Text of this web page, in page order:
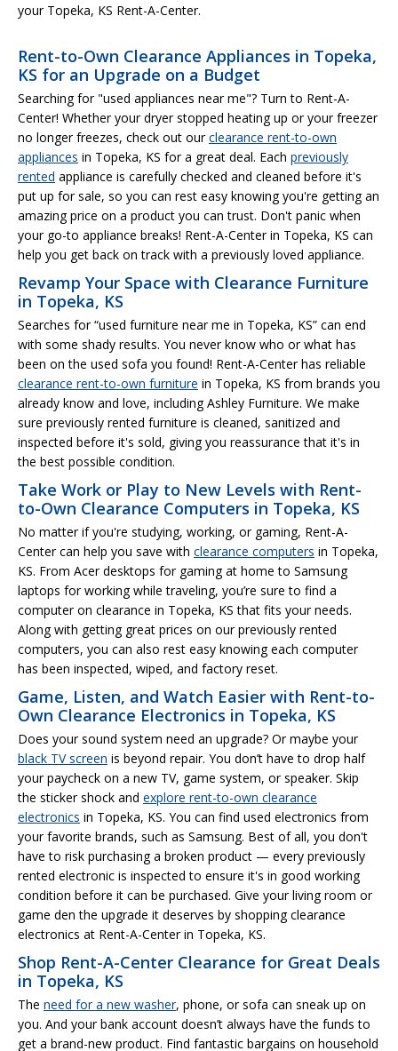
your Topeka, KS Rent-A-Center.
Rent-to-Own Clearance Appliances in Topeka,
KS for an Upgrade on a Budget
Searching for "used appliances near me"? Turn to Rent-A-
Center! Whether your dryer stopped heating up or your freezer
no longer freezes, check out ourclearance rent-to-own
appliances in Topeka, KS for a great deal. Each previously
rented appliance is carefully checked and cleaned before it's
put up for sale, so you can rest easy knowing you're getting an
amazing price on a product you can trust. Don't panic when
your go-to appliance breaks! Rent-A-Center in Topeka, KS can
help you get back on track with a previously loved appliance.
Revamp Your Space with Clearance Furniture
in Topeka, KS
Searches for “used furniture near me in Topeka, KS” can end
with some shady results. You never know who or what has
been on the used sofa you found! Rent-A-Center has reliable
clearance rent-to-own furniture in Topeka, KS from brands you
already know and love, including Ashley Furniture. We make
sure previously rented furniture is cleaned, sanitized and
inspected before it's sold, giving you reassurance that it's in
the best possible condition.
Take Work or Play to New Levels with Rent-
to-Own Clearance Computers in Topeka, KS
No matter if you're studying, working, or gaming, Rent-A-
Center can help you save with clearance computers in Topeka,
KS. From Acer desktops for gaming at home to Samsung
laptops for working while traveling, you’re sure to find a
computer on clearance in Topeka, KS that fits your needs.
Along with getting great prices on our previously rented
computers, you can also rest easy knowing each computer
has been inspected, wiped, and factory reset.
Game, Listen, and Watch Easier with Rent-to-
Own Clearance Electronics in Topeka, KS
Does your sound system need an upgrade? Or maybe your
black TV screen is beyond repair. You don’t have to drop half
your paycheck on a new TV, game system, or speaker. Skip
the sticker shock and explore rent-to-own clearance
electronics in Topeka, KS. You can find used electronics from
your favorite brands, such as Samsung. Best of all, you don't
have to risk purchasing a broken product — every previously
rented electronic is inspected to ensure it's in good working
condition before it can be purchased. Give your living room or
game den the upgrade it deserves by shopping clearance
electronics at Rent-A-Center in Topeka, KS.
Shop Rent-A-Center Clearance for Great Deals
in Topeka, KS
The need for a new washer, phone, or sofa can sneak up on
you. And your bank account doesn’t always have the funds to
get a brand-new product. Find fantastic bargains on household